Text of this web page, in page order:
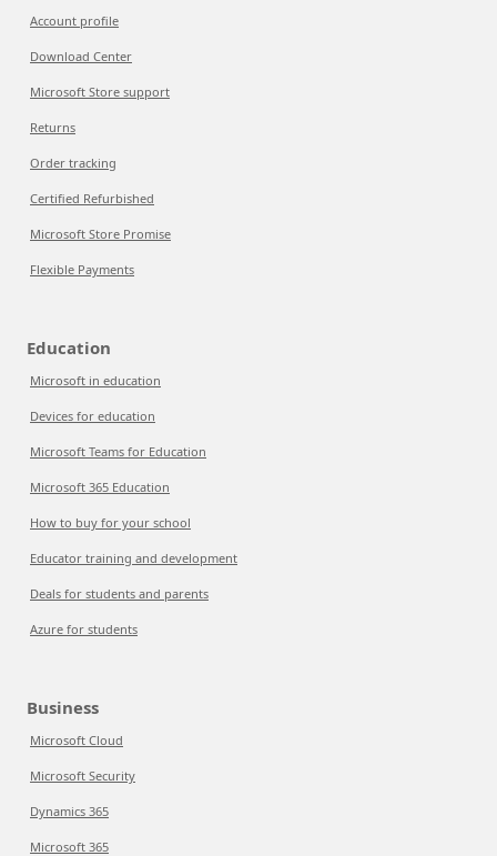
Account profile
Download Center
Microsoft Store support
Returns
Order tracking
Certified Refurbished
Microsoft Store Promise
Flexible Payments
Education
Microsoft in education
Devices for education
Microsoft Teams for Education
Microsoft 365 Education
How to buy for your school
Educator training and development
Deals for students and parents
Azure for students
Business
Microsoft Cloud
Microsoft Security
Dynamics 365
Microsoft 365